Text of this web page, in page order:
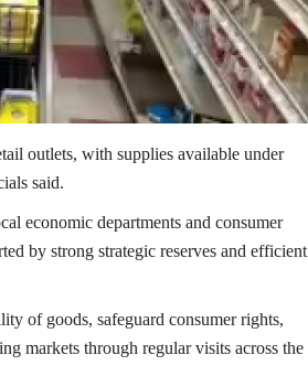
outlets, with supplies available under
said.
economic departments and consumer
by strong strategic reserves and efficient
of goods, safeguard consumer rights,
markets through regular visits across the